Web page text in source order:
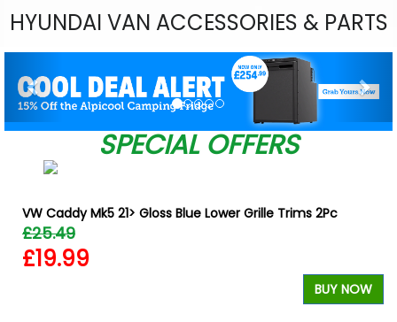
HYUNDAI VAN ACCESSORIES & PARTS
SPECIAL OFFERS
VW Caddy Mk5 21> Gloss Blue Lower Grille Trims 2Pc
£25.49
£19.99
BUY NOW